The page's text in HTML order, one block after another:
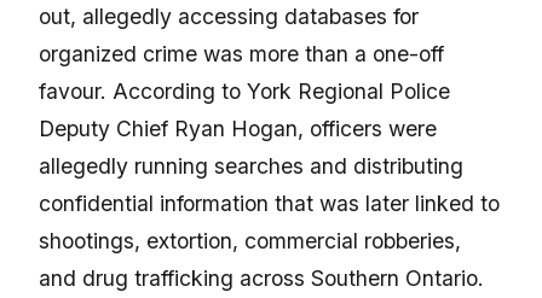
out, allegedly accessing databases for
organized crime was more than a one-off
favour. According to York Regional Police
Deputy Chief Ryan Hogan, officers were
allegedly running searches and distributing
confidential information that was later linked to
shootings, extortion, commercial robberies,
and drug trafficking across Southern Ontario.